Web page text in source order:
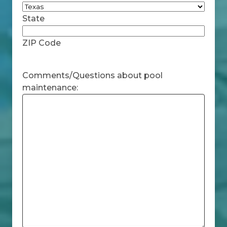
State
ZIP Code
Comments/Questions about pool
maintenance: